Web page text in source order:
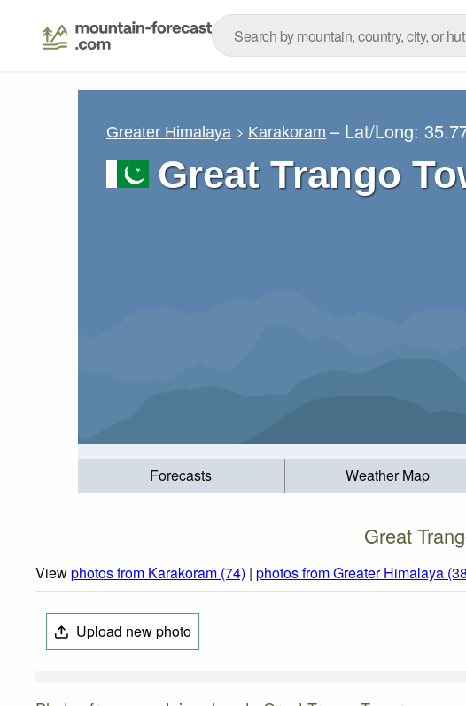
Greater Himalaya Karakoram – Lat/Long:
Great Trango
Forecasts Weather Map
Great
Viewphotos from Karakoram (74) | photos from Greater Himalaya
Upload new photo